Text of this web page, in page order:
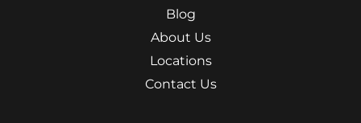
Blog
About Us
Locations
Contact Us